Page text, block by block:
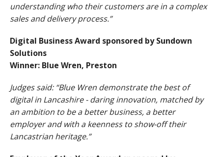
understanding who their customers are in a complex
sales and delivery process.”
Digital Business Award sponsored by Sundown
Solutions
Winner: Blue Wren, Preston
Judges said: “Blue Wren demonstrate the best of
digital in Lancashire - daring innovation, matched by
an ambition to be a better business, a better
employer and with a keenness to show-off their
Lancastrian heritage.”